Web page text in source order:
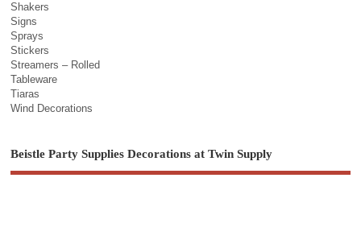
Shakers
Signs
Sprays
Stickers
Streamers – Rolled
Tableware
Tiaras
Wind Decorations
Beistle Party Supplies Decorations at Twin Supply